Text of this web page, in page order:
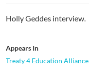
Holly Geddes interview.
Appears In
Treaty 4 Education Alliance